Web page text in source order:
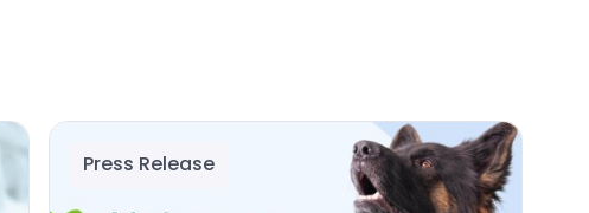
Press Release